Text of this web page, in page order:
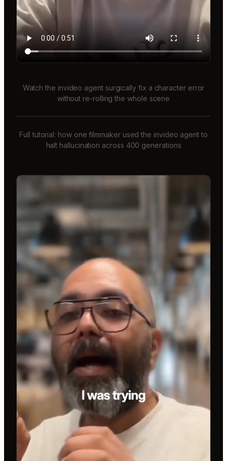
Watch the invideo agent surgically fix a character error
without re-rolling the whole scene
Full tutorial: how one filmmaker used the invideo agent to
halt hallucination across 400 generations